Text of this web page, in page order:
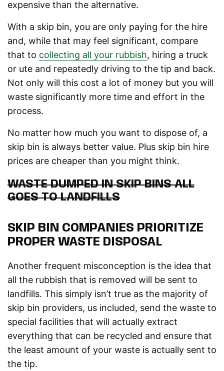
expensive than the alternative.
With a skip bin, you are only paying for the hire
and, while that may feel significant, compare
that to collecting all your rubbish, hiring a truck
or ute and repeatedly driving to the tip and back.
Not only will this cost a lot of money but you will
waste significantly more time and effort in the
process.
No matter how much you want to dispose of, a
skip bin is always better value. Plus skip bin hire
prices are cheaper than you might think.
WASTE DUMPED IN SKIP BINS ALL
GOES TO LANDFILLS
SKIP BIN COMPANIES PRIORITIZE
PROPER WASTE DISPOSAL
Another frequent misconception is the idea that
all the rubbish that is removed will be sent to
landfills. This simply isn’t true as the majority of
skip bin providers, us included, send the waste to
special facilities that will actually extract
everything that can be recycled and ensure that
the least amount of your waste is actually sent to
the tip.